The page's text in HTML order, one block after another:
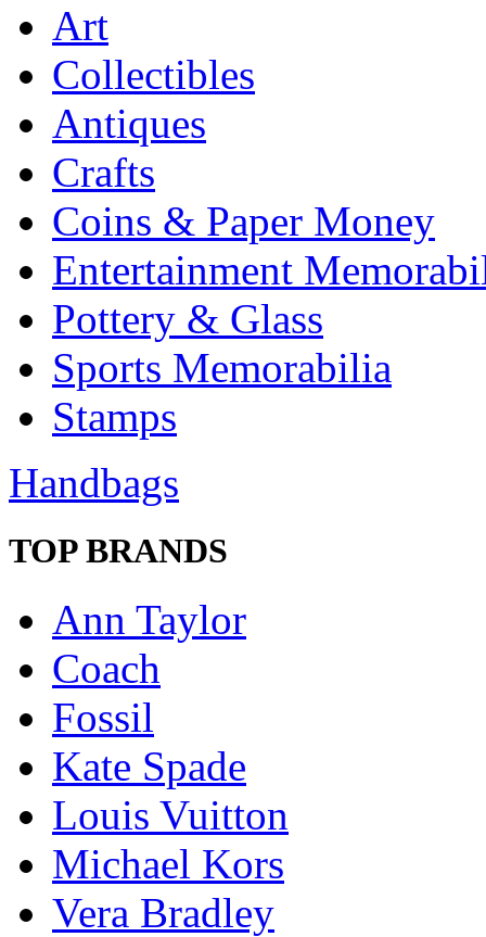
Art
Collectibles
Antiques
Crafts
Coins & Paper Money
Entertainment
Pottery & Glass
Sports Memorabilia
Stamps
Handbags
TOP BRANDS
Ann Taylor
Coach
Fossil
Kate Spade
Louis Vuitton
Michael Kors
Vera Bradley